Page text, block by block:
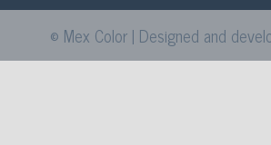
© Mex Color | Designed and